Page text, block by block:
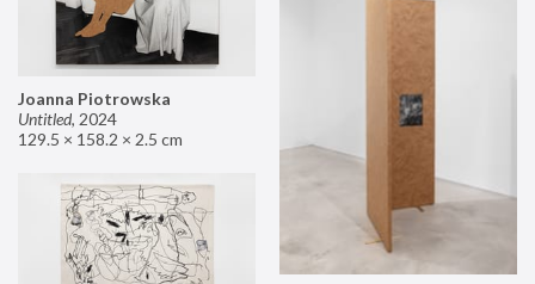
Joanna Piotrowska
Untitled, 2024
129.5 × 158.2 × 2.5 cm